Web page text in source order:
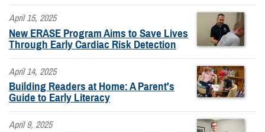
April 15, 2025
New ERASE Program Aims to Save Lives
Through Early Cardiac Risk Detection
April 14, 2025
Building Readers at Home: A Parent's
Guide to Early Literacy
April 9, 2025